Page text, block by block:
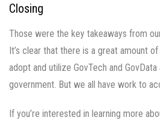
Closing
Those were the key takeaways from
It’s clear that there is a great amount
adopt and utilize GovTech and
government. But we all have work to
If you’re interested in learning more